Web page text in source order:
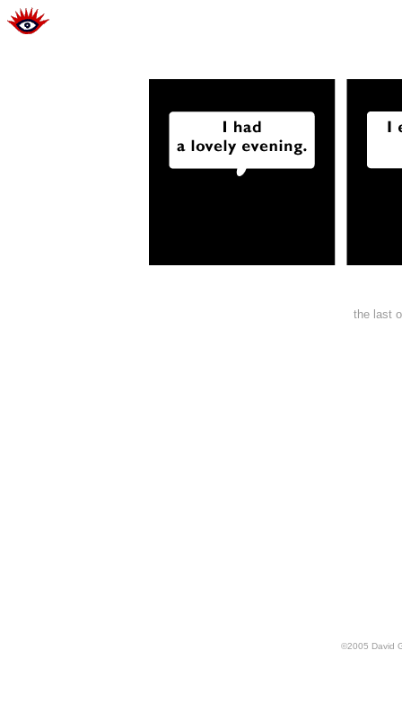
the last
©2005 David